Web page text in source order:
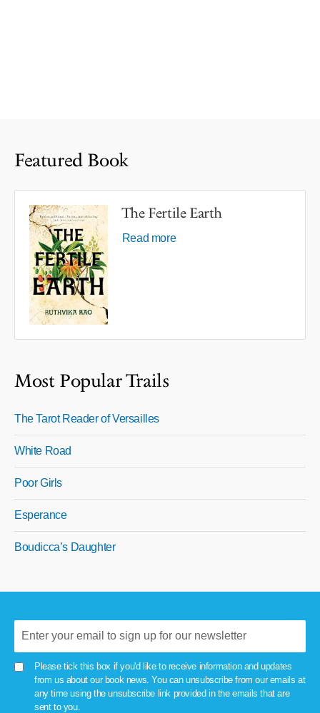
Featured Book
The Fertile Earth
Read more
Most Popular Trails
The Tarot Reader of Versailles
White Road
Poor Girls
Esperance
Boudicca’s Daughter
Please tick this box if you'd like to receive information and updates
from us about our book news. You can unsubscribe from our emails at
any time using the unsubscribe link provided in the emails that are
sent to you.